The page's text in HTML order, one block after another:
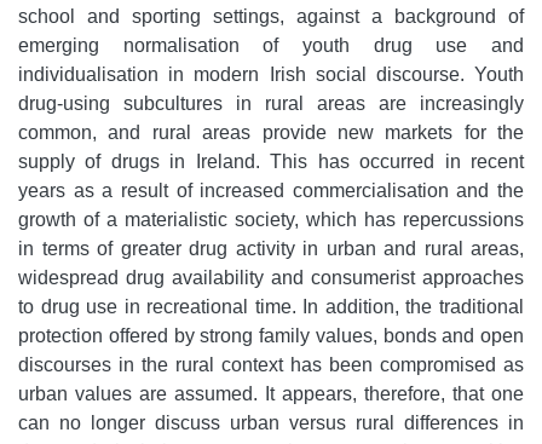
school and sporting settings, against a background of
emerging normalisation of youth drug use and
individualisation in modern Irish social discourse. Youth
drug-using subcultures in rural areas are increasingly
common, and rural areas provide new markets for the
supply of drugs in Ireland. This has occurred in recent
years as a result of increased commercialisation and the
growth of a materialistic society, which has repercussions
in terms of greater drug activity in urban and rural areas,
widespread drug availability and consumerist approaches
to drug use in recreational time. In addition, the traditional
protection offered by strong family values, bonds and open
discourses in the rural context has been compromised as
urban values are assumed. It appears, therefore, that one
can no longer discuss urban versus rural differences in